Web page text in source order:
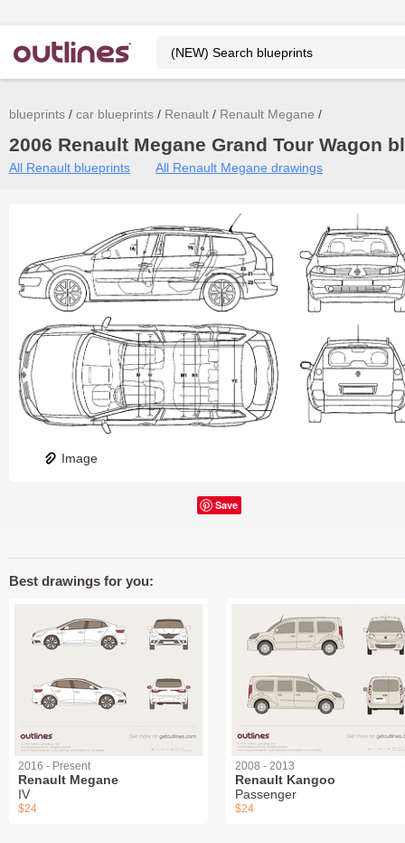
blueprints car blueprints Renault Renault Megane
2006 Renault Megane Grand Tour Wagon
All Renault blueprints All Renault Megane drawings
Image
Save
Best drawings for you:
2016 - Present
Renault Megane
IV
$24
2008 - 2013
Renault Kangoo
Passenger
$24